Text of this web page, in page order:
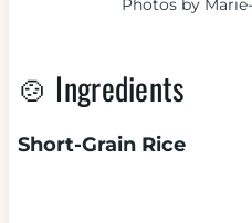
Photos by
🍲 Ingredients
Short-Grain Rice